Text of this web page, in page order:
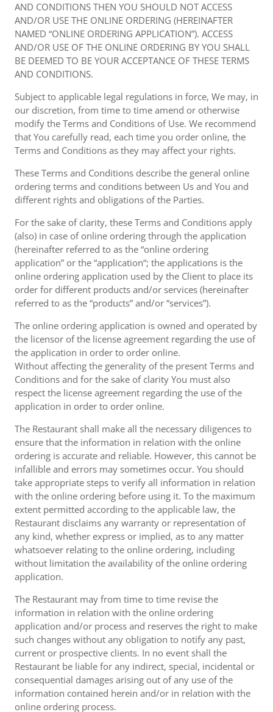
AND CONDITIONS THEN YOU SHOULD NOT ACCESS
AND/OR USE THE ONLINE ORDERING (HEREINAFTER
NAMED “ONLINE ORDERING APPLICATION”). ACCESS
AND/OR USE OF THE ONLINE ORDERING BY YOU SHALL
BE DEEMED TO BE YOUR ACCEPTANCE OF THESE TERMS
AND CONDITIONS.
Subject to applicable legal regulations in force, We may, in
our discretion, from time to time amend or otherwise
modify the Terms and Conditions of Use. We recommend
that You carefully read, each time you order online, the
Terms and Conditions as they may affect your rights.
These Terms and Conditions describe the general online
ordering terms and conditions between Us and You and
different rights and obligations of the Parties.
For the sake of clarity, these Terms and Conditions apply
(also) in case of online ordering through the application
(hereinafter referred to as the “online ordering
application” or the “application“; the applications is the
online ordering application used by the Client to place its
order for different products and/or services (hereinafter
referred to as the “products” and/or “services”).
The online ordering application is owned and operated by
the licensor of the license agreement regarding the use of
the application in order to order online.
Without affecting the generality of the present Terms and
Conditions and for the sake of clarity You must also
respect the license agreement regarding the use of the
application in order to order online.
The Restaurant shall make all the necessary diligences to
ensure that the information in relation with the online
ordering is accurate and reliable. However, this cannot be
infallible and errors may sometimes occur. You should
take appropriate steps to verify all information in relation
with the online ordering before using it. To the maximum
extent permitted according to the applicable law, the
Restaurant disclaims any warranty or representation of
any kind, whether express or implied, as to any matter
whatsoever relating to the online ordering, including
without limitation the availability of the online ordering
application.
The Restaurant may from time to time revise the
information in relation with the online ordering
application and/or process and reserves the right to make
such changes without any obligation to notify any past,
current or prospective clients. In no event shall the
Restaurant be liable for any indirect, special, incidental or
consequential damages arising out of any use of the
information contained herein and/or in relation with the
online ordering process.